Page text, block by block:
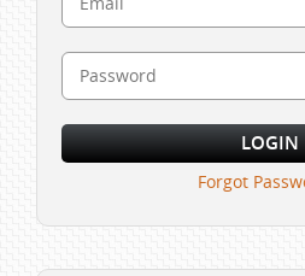
Forgot